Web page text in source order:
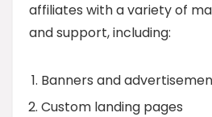
affiliates with a variety of
and support, including:
Banners and
Custom landing pages